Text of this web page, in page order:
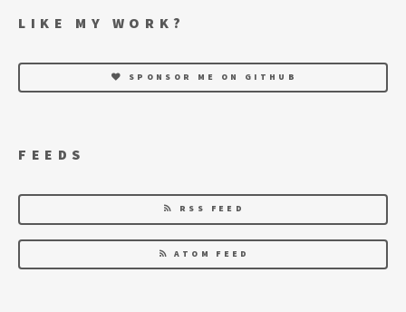
FEEDS
RSS FEED
ATOM FEED
LIKE MY WORK?
SPONSOR ME ON GITHUB